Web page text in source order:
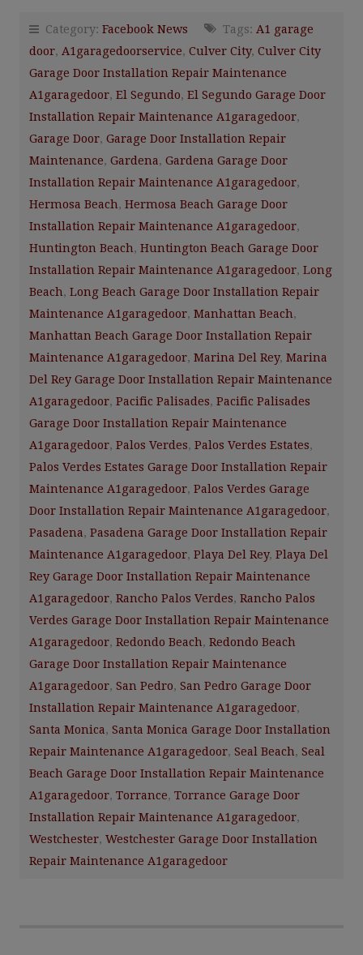
Category: Facebook News Tags: A1 garage
door, A1garagedoorservice, Culver City, Culver City
Garage Door Installation Repair Maintenance
A1garagedoor, El Segundo, El Segundo Garage Door
Installation Repair Maintenance A1garagedoor,
Garage Door, Garage Door Installation Repair
Maintenance, Gardena, Gardena Garage Door
Installation Repair Maintenance A1garagedoor,
Hermosa Beach, Hermosa Beach Garage Door
Installation Repair Maintenance A1garagedoor,
Huntington Beach, Huntington Beach Garage Door
Installation Repair Maintenance A1garagedoor, Long
Beach, Long Beach Garage Door Installation Repair
Maintenance A1garagedoor, Manhattan Beach,
Manhattan Beach Garage Door Installation Repair
Maintenance A1garagedoor, Marina Del Rey, Marina
Del Rey Garage Door Installation Repair Maintenance
A1garagedoor, Pacific Palisades, Pacific Palisades
Garage Door Installation Repair Maintenance
A1garagedoor, Palos Verdes, Palos Verdes Estates,
Palos Verdes Estates Garage Door Installation Repair
Maintenance A1garagedoor, Palos Verdes Garage
Door Installation Repair Maintenance A1garagedoor,
Pasadena, Pasadena Garage Door Installation Repair
Maintenance A1garagedoor, Playa Del Rey, Playa Del
Rey Garage Door Installation Repair Maintenance
A1garagedoor, Rancho Palos Verdes, Rancho Palos
Verdes Garage Door Installation Repair Maintenance
A1garagedoor, Redondo Beach, Redondo Beach
Garage Door Installation Repair Maintenance
A1garagedoor, San Pedro, San Pedro Garage Door
Installation Repair Maintenance A1garagedoor,
Santa Monica, Santa Monica Garage Door Installation
Repair Maintenance A1garagedoor, Seal Beach, Seal
Beach Garage Door Installation Repair Maintenance
A1garagedoor, Torrance, Torrance Garage Door
Installation Repair Maintenance A1garagedoor,
Westchester, Westchester Garage Door Installation
Repair Maintenance A1garagedoor